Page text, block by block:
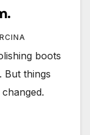
boots
But things